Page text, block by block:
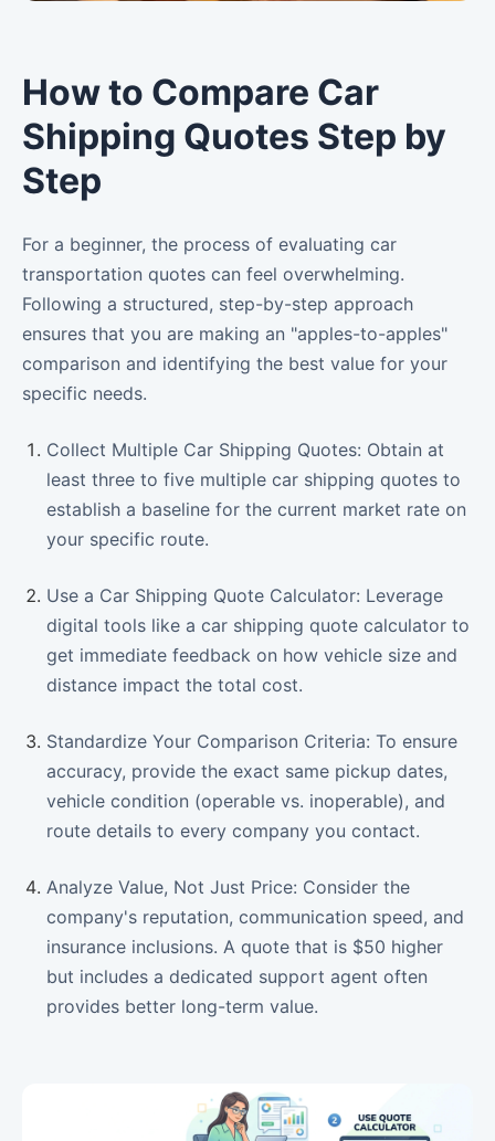
How to Compare Car
Shipping Quotes Step by
Step
For a beginner, the process of evaluating car
transportation quotes can feel overwhelming.
Following a structured, step-by-step approach
ensures that you are making an "apples-to-apples"
comparison and identifying the best value for your
specific needs.
Collect Multiple Car Shipping Quotes: Obtain at
least three to five multiple car shipping quotes to
establish a baseline for the current market rate on
your specific route.
Use a Car Shipping Quote Calculator: Leverage
digital tools like a car shipping quote calculator to
get immediate feedback on how vehicle size and
distance impact the total cost.
Standardize Your Comparison Criteria: To ensure
accuracy, provide the exact same pickup dates,
vehicle condition (operable vs. inoperable), and
route details to every company you contact.
Analyze Value, Not Just Price: Consider the
company's reputation, communication speed, and
insurance inclusions. A quote that is $50 higher
but includes a dedicated support agent often
provides better long-term value.